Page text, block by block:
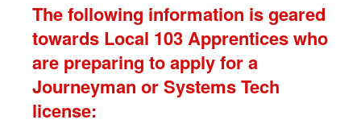
The following information is geared
towards Local 103 Apprentices who
are preparing to apply for a
Journeyman or Systems Tech
license: